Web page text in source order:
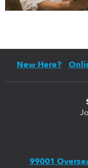
New Here?
99001